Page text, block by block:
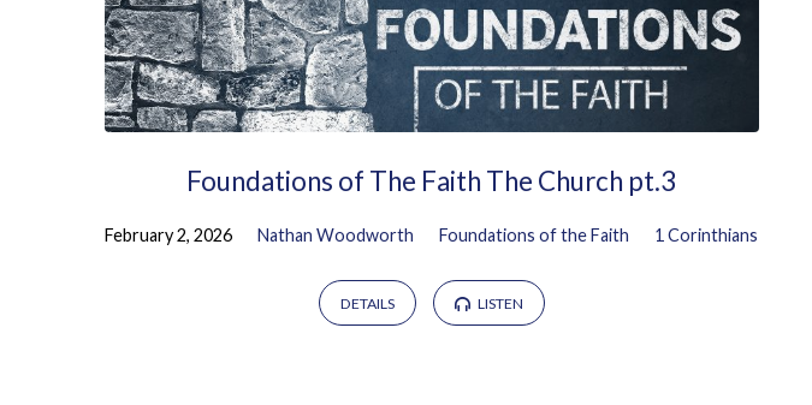
Foundations of The Faith The Church pt.3
February 2, 2026 Nathan Woodworth Foundations of the Faith 1 Corinthians
DETAILS LISTEN